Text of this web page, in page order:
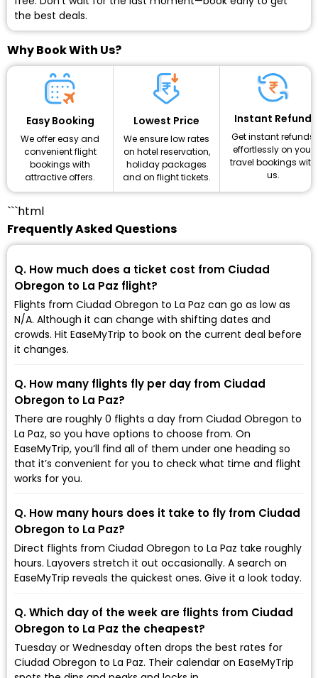
the best deals.
Why Book With Us?
Easy Booking
We offer easy and
convenient flight
bookings with
attractive offers.
Lowest Price
We ensure low rates
on hotel reservation,
holiday packages
and on flight tickets.
Instant Refund
Get instant refunds
effortlessly on your
travel bookings with
us.
```html
Frequently Asked Questions
Q. How much does a ticket cost from Ciudad
Obregon to La Paz flight?
Flights from Ciudad Obregon to La Paz can go as low as
₹N/A. Although it can change with shifting dates and
crowds. Hit EaseMyTrip to book on the current deal before
it changes.
Q. How many flights fly per day from Ciudad
Obregon to La Paz?
There are roughly 0 flights a day from Ciudad Obregon to
La Paz, so you have options to choose from. On
EaseMyTrip, you’ll find all of them under one heading so
that it’s convenient for you to check what time and flight
works for you.
Q. How many hours does it take to fly from Ciudad
Obregon to La Paz?
Direct flights from Ciudad Obregon to La Paz take roughly
hours. Layovers stretch it out occasionally. A search on
EaseMyTrip reveals the quickest ones. Give it a look today.
Q. Which day of the week are flights from Ciudad
Obregon to La Paz the cheapest?
Tuesday or Wednesday often drops the best rates for
Ciudad Obregon to La Paz. Their calendar on EaseMyTrip